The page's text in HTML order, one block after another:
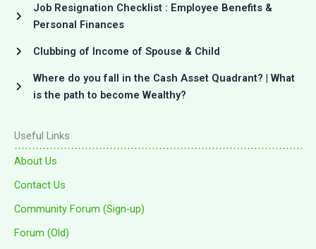
Job Resignation Checklist : Employee Benefits &
Personal Finances
Clubbing of Income of Spouse & Child
Where do you fall in the Cash Asset Quadrant? | What
is the path to become Wealthy?
Useful Links
About Us
Contact Us
Community Forum (Sign-up)
Forum (Old)